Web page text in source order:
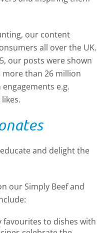
our content
all over the UK.
our posts were shown
more than 26 million
e.g.
and delight the
our Simply Beef and
favourites to dishes with